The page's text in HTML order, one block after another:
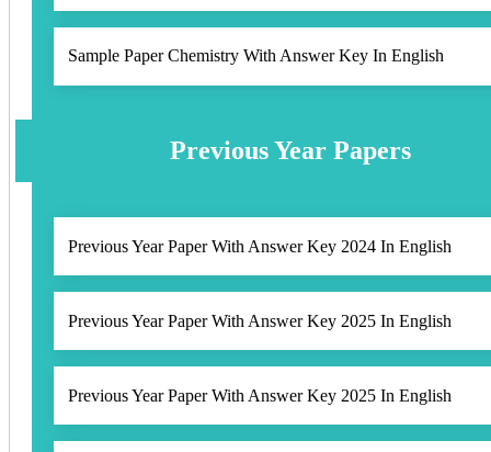
Sample Paper Chemistry With Answer Key In English
Previous Year Papers
Previous Year Paper With Answer Key 2024 In English
Previous Year Paper With Answer Key 2025 In English
Previous Year Paper With Answer Key 2025 In English